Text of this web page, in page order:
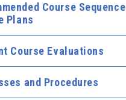
Course Sequence
Plans
Course Evaluations
and Procedures